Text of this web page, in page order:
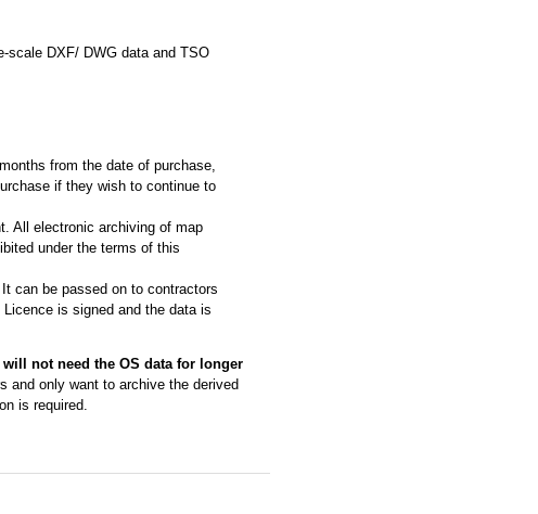
scale DXF/ DWG data and TSO
from the date of purchase,
if they wish to continue to
All electronic archiving of map
under the terms of this
can be passed on to contractors
is signed and the data is
not need the OS data for longer
and only want to archive the derived
is required.